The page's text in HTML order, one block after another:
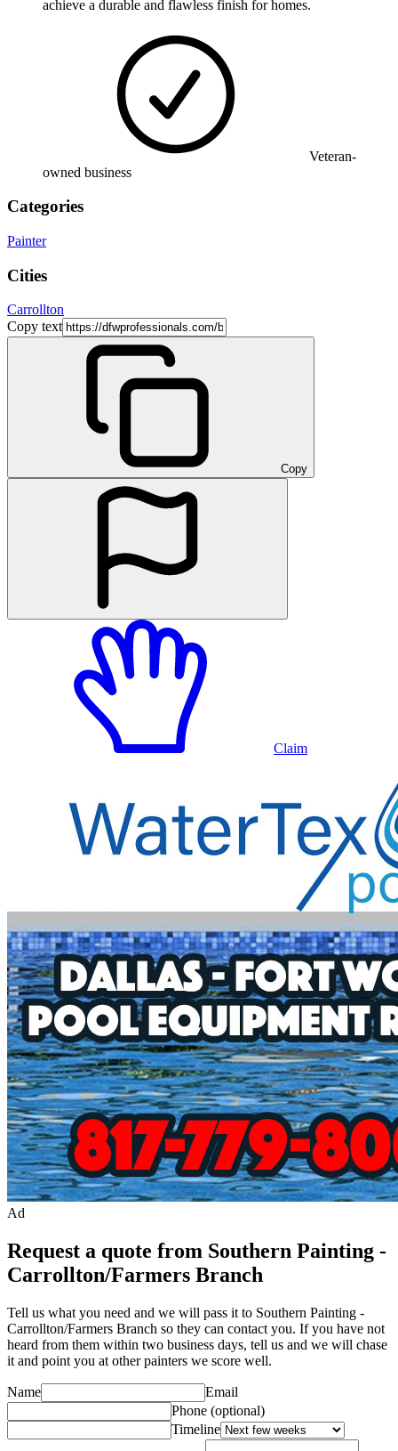
achieve a durable and flawless finish for homes.
Veteran-
owned business
Categories
Painter
Cities
Carrollton
Copy text
Copy
Claim
Ad
Request a quote from Southern Painting -
Carrollton/Farmers Branch
Tell us what you need and we will pass it to Southern Painting -
Carrollton/Farmers Branch so they can contact you. If you have not
heard from them within two business days, tell us and we will chase
it and point you at other painters we score well.
Name
Email
Phone (optional)
Timeline